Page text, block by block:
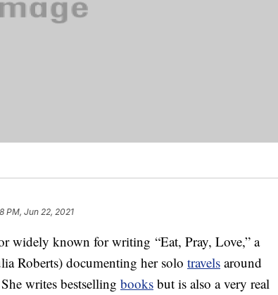
PM, Jun 22, 2021
widely known for writing “Eat, Pray, Love,” a
Roberts) documenting her solo travels around
writes bestselling books but is also a very real